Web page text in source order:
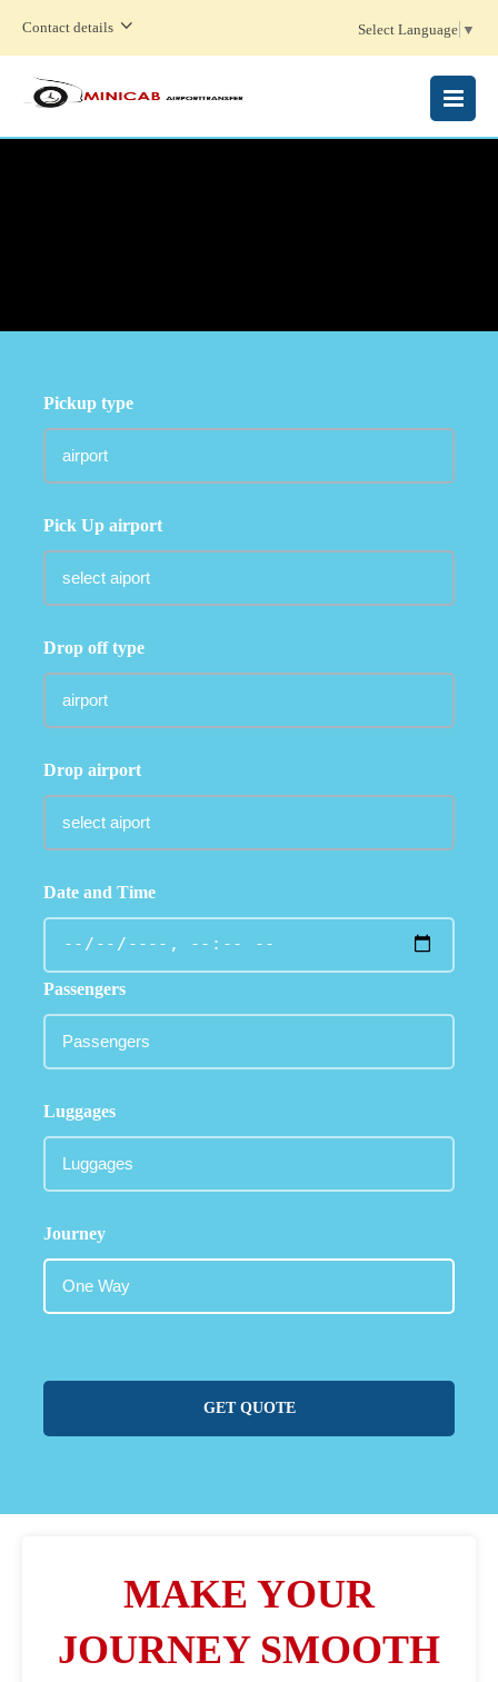
Contact details Select Language ▼
MENU
Pickup type
Pick Up airport
Drop off type
Drop airport
Date and Time
Passengers
Luggages
Journey
GET QUOTE
MAKE YOUR
JOURNEY SMOOTH